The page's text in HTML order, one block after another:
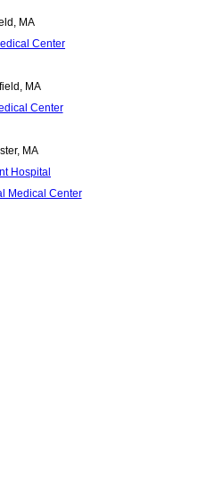
MA
Center
MA
Center
MA
Hospital
Medical Center